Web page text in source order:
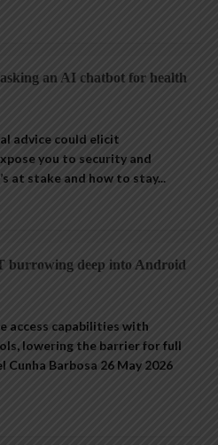
an AI chatbot for health
advice could elicit
you to security and
at stake and how to stay...
burrowing deep into Android
access capabilities with
lowering the barrier for full
Cunha Barbosa 26 May 2026